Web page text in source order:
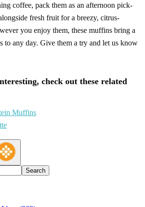
coffee, pack them as an afternoon pick-
fresh fruit for a breezy, citrus-
you enjoy them, these muffins bring a
to any day. Give them a try and let us know
check out these related
Muffins
Search